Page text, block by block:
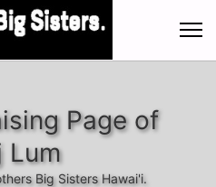
Page of
Lum
Big Sisters Hawai'i.